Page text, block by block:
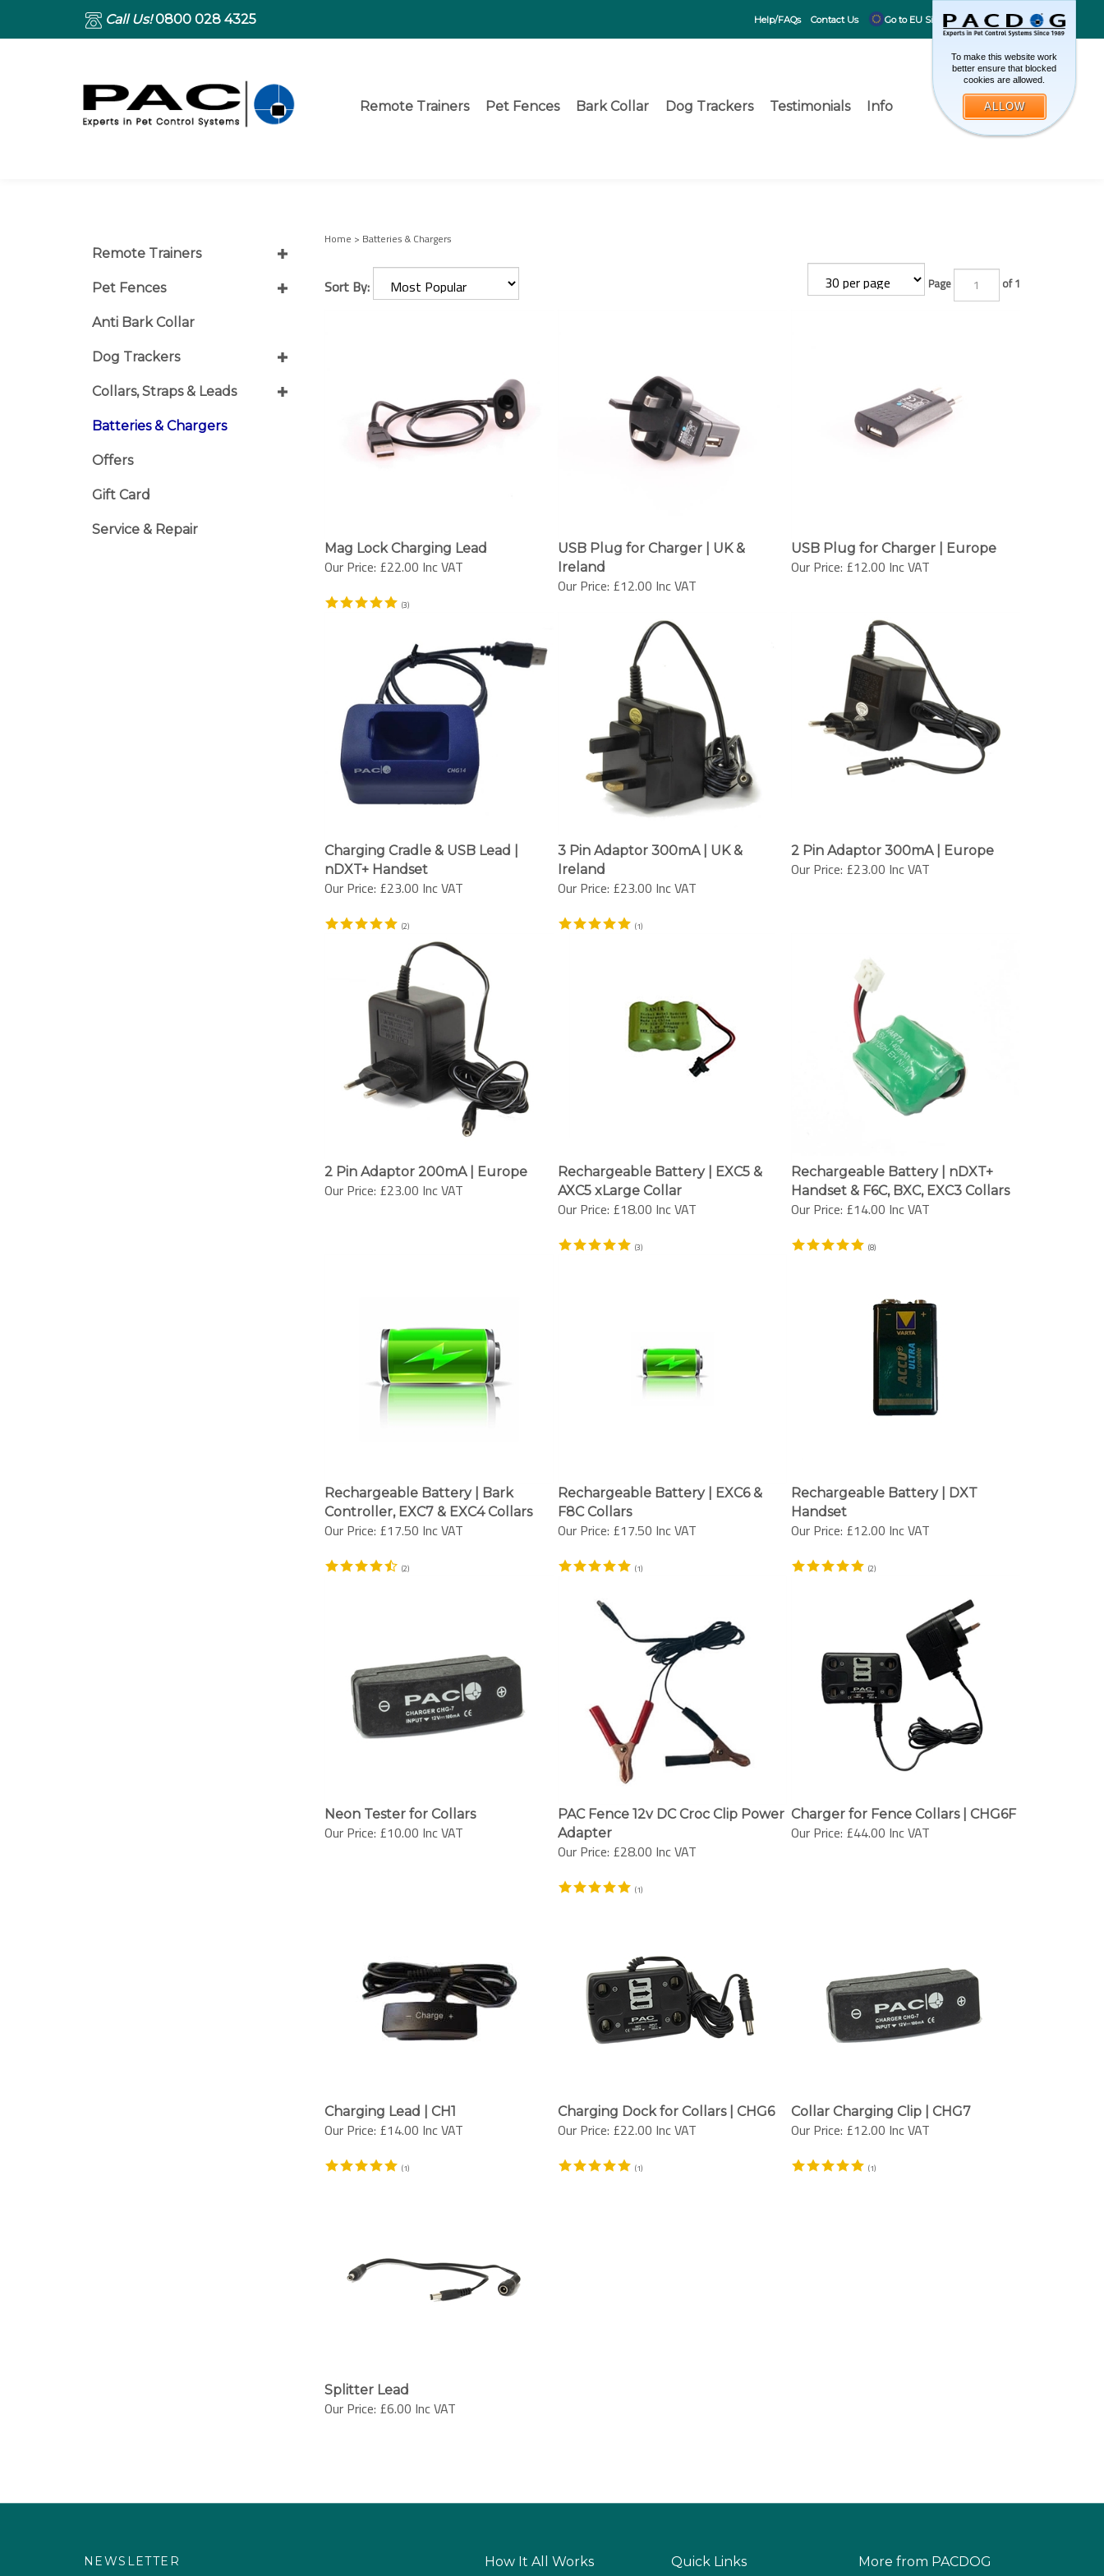
To make this website work
better ensure that blocked
cookies are allowed.
ALLOW
Call Us! 0800 028 4325 Help/FAQs Contact Us Go to EU Site CART
0
Toggle search
Remote Trainers Pet Fences Bark Collar Dog Trackers Testimonials Info
Remote Trainers
Pet Fences
Anti Bark Collar
Dog Trackers
Collars, Straps & Leads
Batteries & Chargers
Offers
Gift Card
Service & Repair
Home > Batteries & Chargers
Sort By: Page of 1
Mag Lock Charging Lead
Our Price:£22.00 Inc VAT
(3)
USB Plug for Charger | UK &
Ireland
Our Price: £12.00 Inc VAT
USB Plug for Charger | Europe
Our Price:£12.00 Inc VAT
Charging Cradle & USB Lead |
nDXT+ Handset
Our Price:£23.00 Inc VAT
(2)
3 Pin Adaptor 300mA | UK &
Ireland
Our Price: £23.00 Inc VAT
(1 )
2 Pin Adaptor 300mA | Europe
Our Price:£23.00 Inc VAT
2 Pin Adaptor 200mA | Europe
Our Price:£23.00 Inc VAT
Rechargeable Battery | EXC5 &
AXC5 xLarge Collar
Our Price:£18.00 Inc VAT
(3)
Rechargeable Battery | nDXT+
Handset & F6C, BXC, EXC3 Collars
Our Price:£14.00 Inc VAT
(8)
Rechargeable Battery | Bark
Controller, EXC7 & EXC4 Collars
Our Price:£17.50 Inc VAT
(2)
Rechargeable Battery | EXC6 &
F8C Collars
Our Price:£17.50 Inc VAT
(1 )
Rechargeable Battery | DXT
Handset
Our Price:£12.00 Inc VAT
(2)
Neon Tester for Collars
Our Price:£10.00 Inc VAT
PAC Fence 12v DC Croc Clip Power
Adapter
Our Price:£28.00 Inc VAT
(1 )
Charger for Fence Collars | CHG6F
Our Price:£44.00 Inc VAT
Charging Lead | CH1
Our Price:£14.00 Inc VAT
(1 )
Charging Dock for Collars | CHG6
Our Price:£22.00 Inc VAT
(1 )
Collar Charging Clip | CHG7
Our Price:£12.00 Inc VAT
(1 )
Splitter Lead
Our Price:£6.00 Inc VAT
NEWSLETTER How It All Works Quick Links More from PACDOG